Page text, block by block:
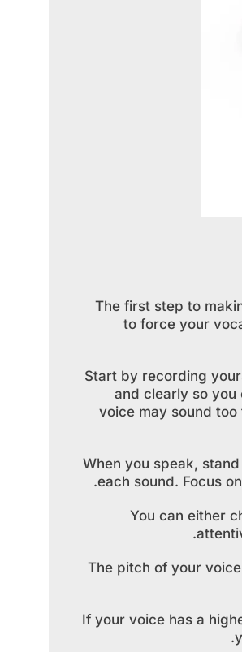
The first step to
to force your
Start by recording
and clearly so
voice may sound
When you speak,
each sound. Focus
You can either
The pitch of your
If your voice has a